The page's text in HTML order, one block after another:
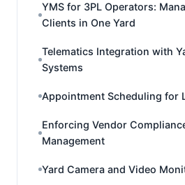
YMS for 3PL Operators:
Clients in One Yard
Telematics Integration with
Systems
Appointment Scheduling for
Enforcing Vendor
Management
Yard Camera and Video